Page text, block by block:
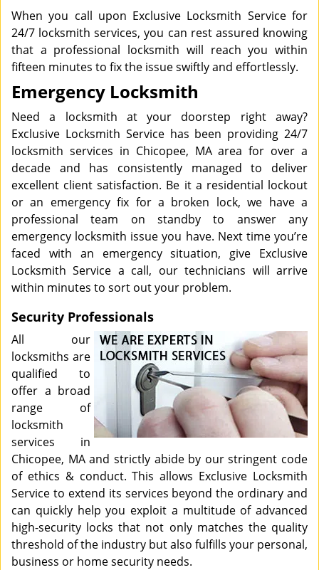
When you call upon Exclusive Locksmith Service for
24/7 locksmith services, you can rest assured knowing
that a professional locksmith will reach you within
fifteen minutes to fix the issue swiftly and effortlessly.
Emergency Locksmith
Need a locksmith at your doorstep right away?
Exclusive Locksmith Service has been providing 24/7
locksmith services in Chicopee, MA area for over a
decade and has consistently managed to deliver
excellent client satisfaction. Be it a residential lockout
or an emergency fix for a broken lock, we have a
professional team on standby to answer any
emergency locksmith issue you have. Next time you’re
faced with an emergency situation, give Exclusive
Locksmith Service a call, our technicians will arrive
within minutes to sort out your problem.
Security Professionals
All our
locksmiths are
qualified to
offer a broad
range of
locksmith
services in
Chicopee, MA and strictly abide by our stringent code
of ethics & conduct. This allows Exclusive Locksmith
Service to extend its services beyond the ordinary and
can quickly help you exploit a multitude of advanced
high-security locks that not only matches the quality
threshold of the industry but also fulfills your personal,
business or home security needs.